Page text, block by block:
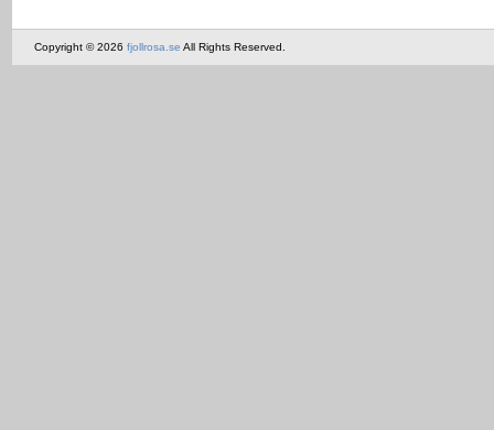
Copyright © 2026 fjollrosa.se All Rights Reserved.